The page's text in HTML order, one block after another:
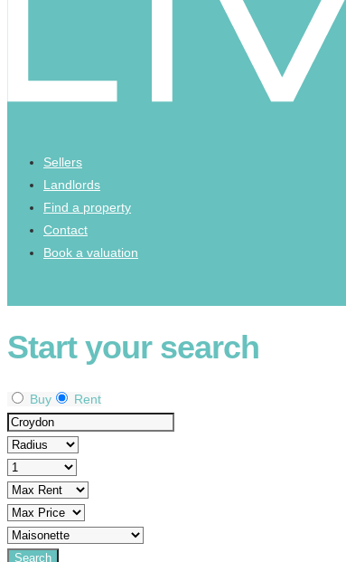
Sellers
Landlords
Find a property
Contact
Book a valuation
Start your search
Buy Rent